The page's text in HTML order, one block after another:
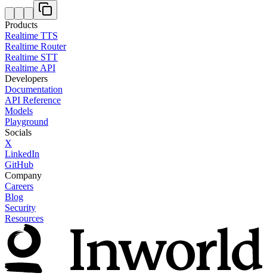
Products
Realtime TTS
Realtime Router
Realtime STT
Realtime API
Developers
Documentation
API Reference
Models
Playground
Socials
X
LinkedIn
GitHub
Company
Careers
Blog
Security
Resources